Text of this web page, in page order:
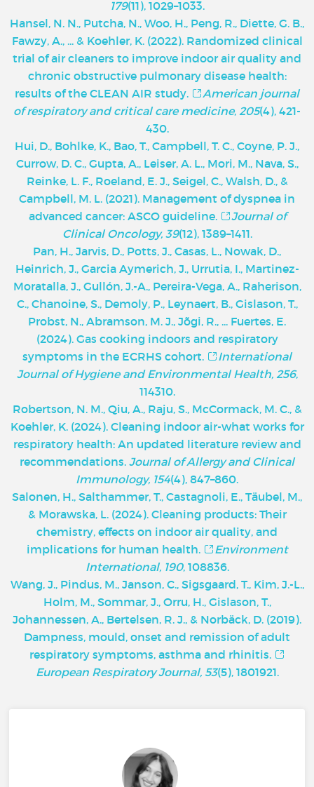
179(11), 1029–1033.
Hansel, N. N., Putcha, N., Woo, H., Peng, R., Diette, G. B.,
Fawzy, A., ... & Koehler, K. (2022). Randomized clinical
trial of air cleaners to improve indoor air quality and
chronic obstructive pulmonary disease health:
results of the CLEAN AIR study.
American journal
of respiratory and critical care medicine, 205(4), 421-
430.
Hui, D., Bohlke, K., Bao, T., Campbell, T. C., Coyne, P. J.,
Currow, D. C., Gupta, A., Leiser, A. L., Mori, M., Nava, S.,
Reinke, L. F., Roeland, E. J., Seigel, C., Walsh, D., &
Campbell, M. L. (2021). Management of dyspnea in
advanced cancer: ASCO guideline.
Journal of
Clinical Oncology, 39(12), 1389–1411.
Pan, H., Jarvis, D., Potts, J., Casas, L., Nowak, D.,
Heinrich, J., Garcia Aymerich, J., Urrutia, I., Martinez-
Moratalla, J., Gullón, J.-A., Pereira-Vega, A., Raherison,
C., Chanoine, S., Demoly, P., Leynaert, B., Gislason, T.,
Probst, N., Abramson, M. J., Jõgi, R., ... Fuertes, E.
(2024). Gas cooking indoors and respiratory
symptoms in the ECRHS cohort.
International
Journal of Hygiene and Environmental Health, 256,
114310.
Robertson, N. M., Qiu, A., Raju, S., McCormack, M. C., &
Koehler, K. (2024). Cleaning indoor air-what works for
respiratory health: An updated literature review and
recommendations. Journal of Allergy and Clinical
Immunology, 154(4), 847–860.
Salonen, H., Salthammer, T., Castagnoli, E., Täubel, M.,
& Morawska, L. (2024). Cleaning products: Their
chemistry, effects on indoor air quality, and
implications for human health.
Environment
International, 190, 108836.
Wang, J., Pindus, M., Janson, C., Sigsgaard, T., Kim, J.-L.,
Holm, M., Sommar, J., Orru, H., Gislason, T.,
Johannessen, A., Bertelsen, R. J., & Norbäck, D. (2019).
Dampness, mould, onset and remission of adult
respiratory symptoms, asthma and rhinitis.
European Respiratory Journal, 53(5), 1801921.